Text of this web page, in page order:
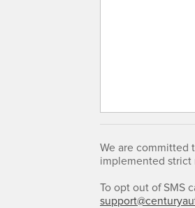
We are committed
implemented strict
To opt out of SMS